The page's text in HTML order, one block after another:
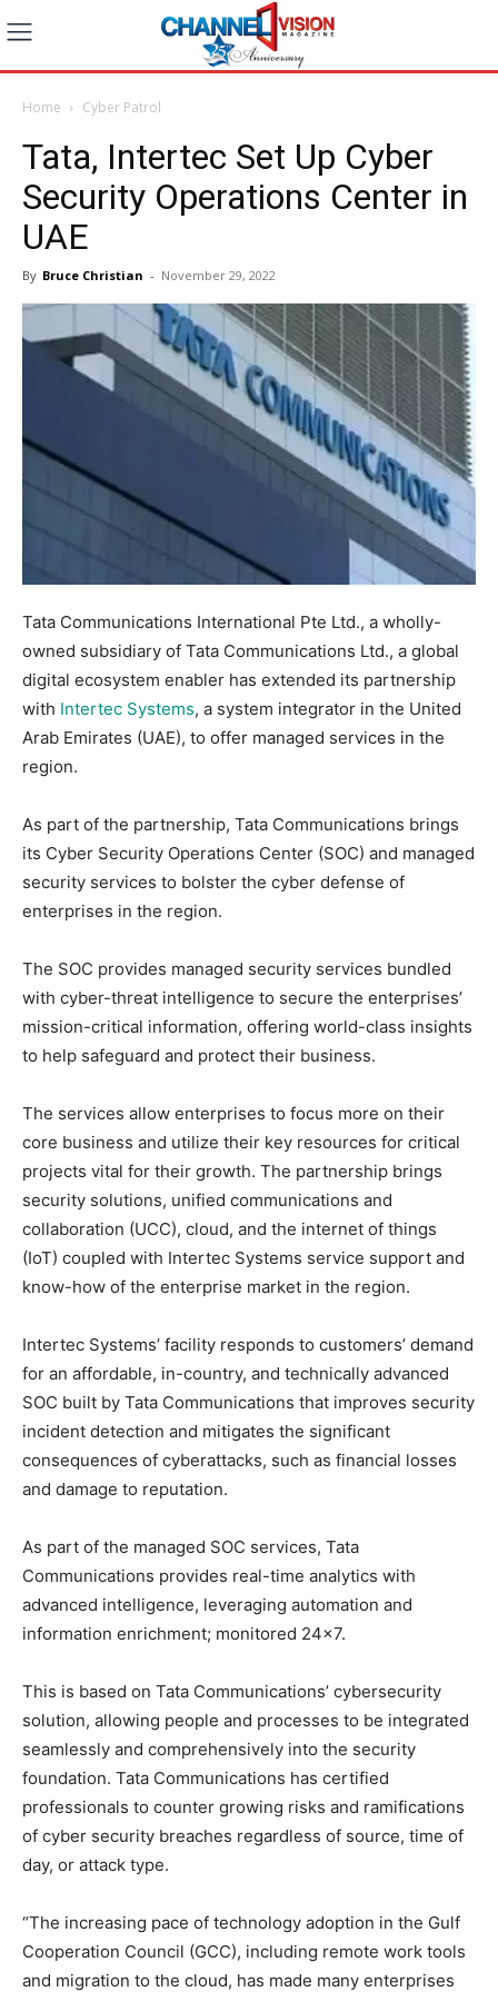
Home Cyber Patrol
Tata, Intertec Set Up Cyber
Security Operations Center in
UAE
By Bruce Christian - November 29, 2022
Tata Communications International Pte Ltd., a wholly-
owned subsidiary of Tata Communications Ltd., a global
digital ecosystem enabler has extended its partnership
with Intertec Systems, a system integrator in the United
Arab Emirates (UAE), to offer managed services in the
region.
As part of the partnership, Tata Communications brings
its Cyber Security Operations Center (SOC) and managed
security services to bolster the cyber defense of
enterprises in the region.
The SOC provides managed security services bundled
with cyber-threat intelligence to secure the enterprises’
mission-critical information, offering world-class insights
to help safeguard and protect their business.
The services allow enterprises to focus more on their
core business and utilize their key resources for critical
projects vital for their growth. The partnership brings
security solutions, unified communications and
collaboration (UCC), cloud, and the internet of things
(IoT) coupled with Intertec Systems service support and
know-how of the enterprise market in the region.
Intertec Systems’ facility responds to customers’ demand
for an affordable, in-country, and technically advanced
SOC built by Tata Communications that improves security
incident detection and mitigates the significant
consequences of cyberattacks, such as financial losses
and damage to reputation.
As part of the managed SOC services, Tata
Communications provides real-time analytics with
advanced intelligence, leveraging automation and
information enrichment; monitored 24×7.
This is based on Tata Communications’ cybersecurity
solution, allowing people and processes to be integrated
seamlessly and comprehensively into the security
foundation. Tata Communications has certified
professionals to counter growing risks and ramifications
of cyber security breaches regardless of source, time of
day, or attack type.
“The increasing pace of technology adoption in the Gulf
Cooperation Council (GCC), including remote work tools
and migration to the cloud, has made many enterprises